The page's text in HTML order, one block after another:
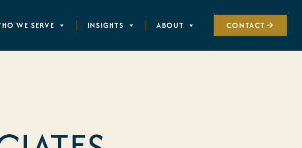
WE SERVE INSIGHTS ABOUT CONTACT